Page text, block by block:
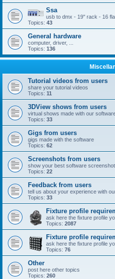
Ssa
usb to dmx - 19'' rack - 16
Topics: 43
General hardware
computer, driver, ...
Topics: 136
Tutorial videos from users
share your tutorial videos
Topics: 11
3DView shows from users
virtual shows made with our
Topics: 33
Gigs from users
gigs made with the software
Topics: 62
Screenshots from users
show your best software
Topics: 22
Feedback from users
tell us about your experience with
Topics: 33
Fixture profile
ask here the fixture profile
Topics: 2087
Fixture profile
ask here the fixture profile
Topics: 76
Other
post here other topics
Topics: 260